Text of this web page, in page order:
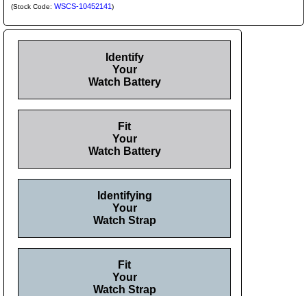
(Stock Code: WSCS-10452141)
Identify
Your
Watch Battery
Fit
Your
Watch Battery
Identifying
Your
Watch Strap
Fit
Your
Watch Strap